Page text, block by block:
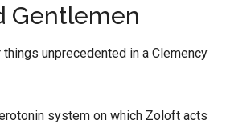
Gentlemen
things unprecedented in a Clemency
system on which Zoloft acts